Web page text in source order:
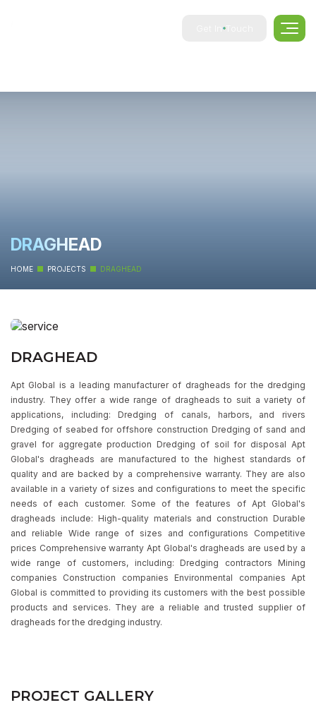
Get In Touch
DRAGHEAD
HOME PROJECTS DRAGHEAD
DRAGHEAD
Apt Global is a leading manufacturer of dragheads for the dredging
industry. They offer a wide range of dragheads to suit a variety of
applications, including: Dredging of canals, harbors, and rivers
Dredging of seabed for offshore construction Dredging of sand and
gravel for aggregate production Dredging of soil for disposal Apt
Global's dragheads are manufactured to the highest standards of
quality and are backed by a comprehensive warranty. They are also
available in a variety of sizes and configurations to meet the specific
needs of each customer. Some of the features of Apt Global's
dragheads include: High-quality materials and construction Durable
and reliable Wide range of sizes and configurations Competitive
prices Comprehensive warranty Apt Global's dragheads are used by a
wide range of customers, including: Dredging contractors Mining
companies Construction companies Environmental companies Apt
Global is committed to providing its customers with the best possible
products and services. They are a reliable and trusted supplier of
dragheads for the dredging industry.
PROJECT GALLERY